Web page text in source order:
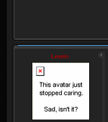
Lewin